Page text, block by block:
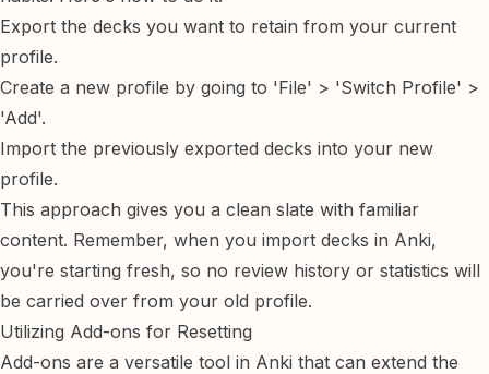
Export the decks you want to retain from your current
profile.
Create a new profile by going to 'File' > 'Switch Profile' >
'Add'.
Import the previously exported decks into your new
profile.
This approach gives you a clean slate with familiar
content. Remember, when you import decks in Anki,
you're starting fresh, so no review history or statistics will
be carried over from your old profile.
Utilizing Add-ons for Resetting
Add-ons are a versatile tool in Anki that can extend the